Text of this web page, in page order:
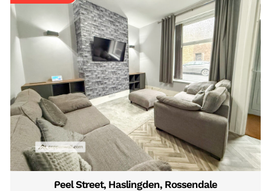
Peel Street, Haslingden, Rossendale